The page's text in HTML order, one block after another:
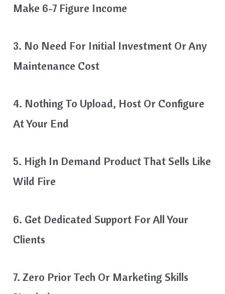
Make 6-7 Figure Income
3. No Need For Initial Investment Or Any
Maintenance Cost
4. Nothing To Upload, Host Or Configure
At Your End
5. High In Demand Product That Sells Like
Wild Fire
6. Get Dedicated Support For All Your
Clients
7. Zero Prior Tech Or Marketing Skills